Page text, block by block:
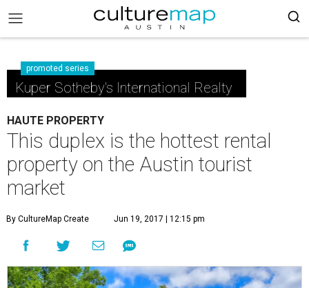
promoted series
Kuper Sotheby's International Realty
HAUTE PROPERTY
This duplex is the hottest rental
property on the Austin tourist
market
By CultureMap Create Jun 19, 2017 | 12:15 pm